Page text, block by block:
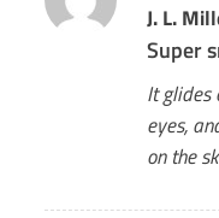
Rated5
out of 5
J. L.
Super
It glides
eyes,
on the